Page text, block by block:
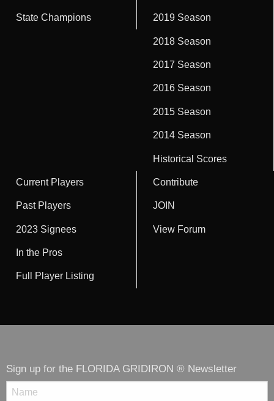
State Champions 2019 Season
2018 Season
2017 Season
2016 Season
2015 Season
2014 Season
Historical Scores
Current Players
Past Players
2023 Signees
In the Pros
Full Player Listing
Contribute
JOIN
View Forum
Sign up for the FLORIDA GRIDIRON ® Newsletter